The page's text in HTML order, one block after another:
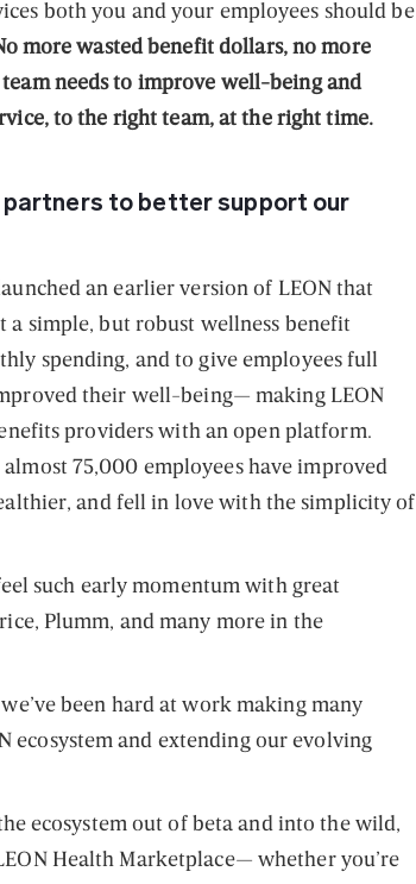
both you and your employees should be
more wasted benefit dollars, no more
needs to improve well-being and
to the right team, at the right time.
to better support our
an earlier version of LEON that
a simple, but robust wellness benefit
spending, and to give employees full
their well-being— making LEON
providers with an open platform.
75,000 employees have improved
and fell in love with the simplicity of
such early momentum with great
Plumm, and many more in the
been hard at work making many
ecosystem and extending our evolving
ecosystem out of beta and into the wild,
Health Marketplace— whether you’re